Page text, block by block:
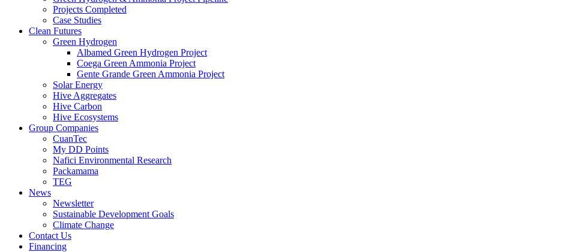
Projects Completed
Case Studies
Clean Futures
Green Hydrogen
Albamed Green Hydrogen Project
Coega Green Ammonia Project
Gente Grande Green Ammonia Project
Solar Energy
Hive Aggregates
Hive Carbon
Hive Ecosystems
Group Companies
CuanTec
My DD Points
Nafici Environmental Research
Packamama
TEG
News
Newsletter
Sustainable Development Goals
Climate Change
Contact Us
Financing